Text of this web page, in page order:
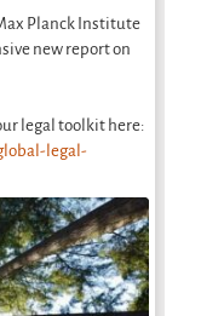
Planck Institute
new report on
legal toolkit here:
legal-